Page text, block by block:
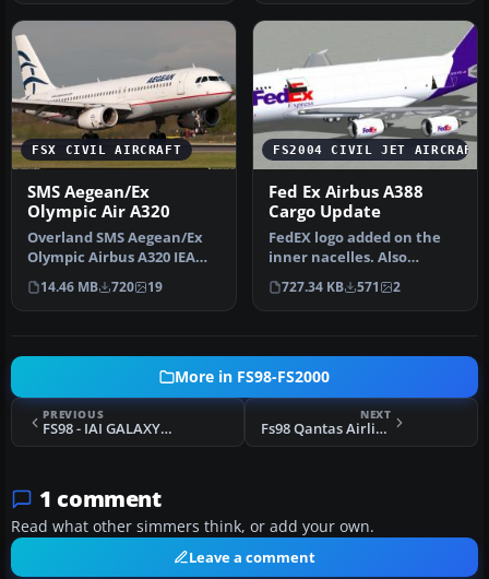
FSX CIVIL AIRCRAFT
SMS Aegean/Ex
Olympic Air A320
Overland SMS Aegean/Ex
Olympic Airbus A320 IEA
model. This one was
delivered …
14.46 MB 720 19
FS2004 CIVIL JET AIRCRAFT
Fed Ex Airbus A388
Cargo Update
FedEX logo added on the
inner nacelles. Also
included are the new .mdl
file (…
727.34 KB 571 2
More in FS98-FS2000
PREVIOUS
FS98 - IAI GALAXY Super-midjet - v1.0
NEXT
Fs98 Qantas Airlines Intl. Boeing 747-400
1 comment
Read what other simmers think, or add your own.
Leave a comment